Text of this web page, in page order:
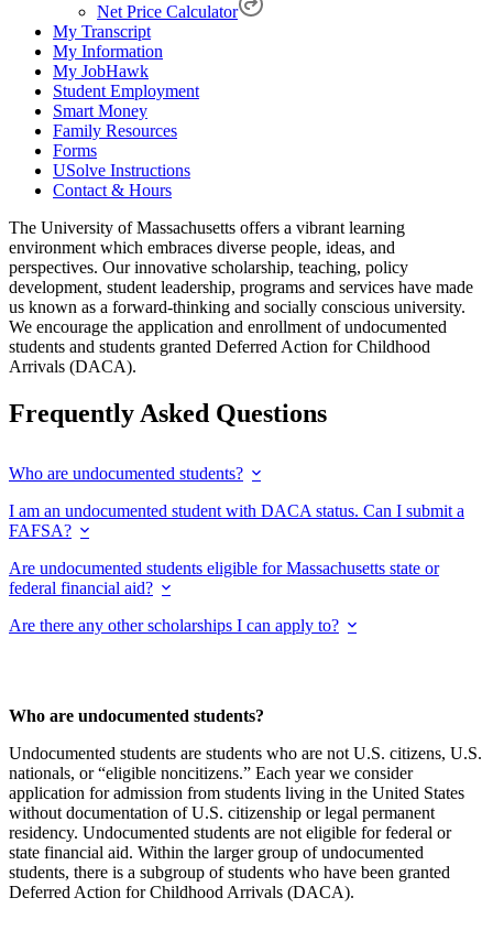
Net Price Calculator
My Transcript
My Information
My JobHawk
Student Employment
Smart Money
Family Resources
Forms
USolve Instructions
Contact & Hours
The University of Massachusetts offers a vibrant learning
environment which embraces diverse people, ideas, and
perspectives. Our innovative scholarship, teaching, policy
development, student leadership, programs and services have made
us known as a forward-thinking and socially conscious university.
We encourage the application and enrollment of undocumented
students and students granted Deferred Action for Childhood
Arrivals (DACA).
Frequently Asked Questions
Who are undocumented students?
I am an undocumented student with DACA status. Can I submit a
FAFSA?
Are undocumented students eligible for Massachusetts state or
federal financial aid?
Are there any other scholarships I can apply to?
Who are undocumented students?
Undocumented students are students who are not U.S. citizens, U.S.
nationals, or “eligible noncitizens.” Each year we consider
application for admission from students living in the United States
without documentation of U.S. citizenship or legal permanent
residency. Undocumented students are not eligible for federal or
state financial aid. Within the larger group of undocumented
students, there is a subgroup of students who have been granted
Deferred Action for Childhood Arrivals (DACA).